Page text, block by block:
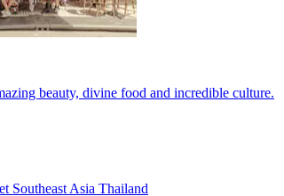
beauty, divine food and incredible culture.
Southeast Asia Thailand